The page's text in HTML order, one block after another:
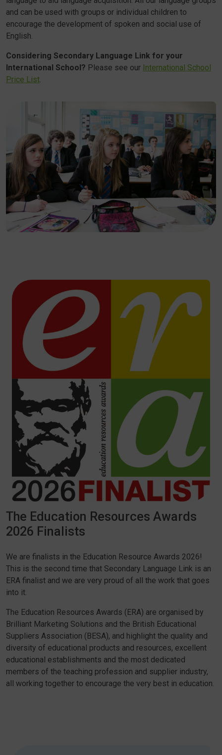
and can be used with groups or individual children to
encourage the development of spoken and social use of
English.
Considering Secondary Language Link for your
International School? Please see our International School
Price List.
The Education Resources Awards
2026 Finalists
We are finalists in the Education Resource Awards 2026!
This is the second time that Secondary Language Link is an
ERA finalist and we are very proud of all the work that goes
into it.
The Education Resources Awards (ERA) are organised by
Brilliant Marketing Solutions and the British Educational
Suppliers Association (BESA), and highlight the quality and
diversity of educational products and resources, excellent
educational establishments and the most dedicated
members of the teaching profession and supplier industry,
all working together to encourage the very best in education.